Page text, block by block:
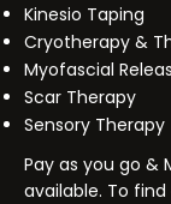
Kinesio Taping
Cryotherapy &
Myofascial
Scar Therapy
Sensory Therapy
Pay as you go &
available. To